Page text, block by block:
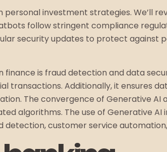
investment strategies. We’ll
follow stringent compliance
security updates to protect against
is fraud detection and data
transactions. Additionally, it ensures
The convergence of Generative
algorithms. The use of Generative
detection, customer service